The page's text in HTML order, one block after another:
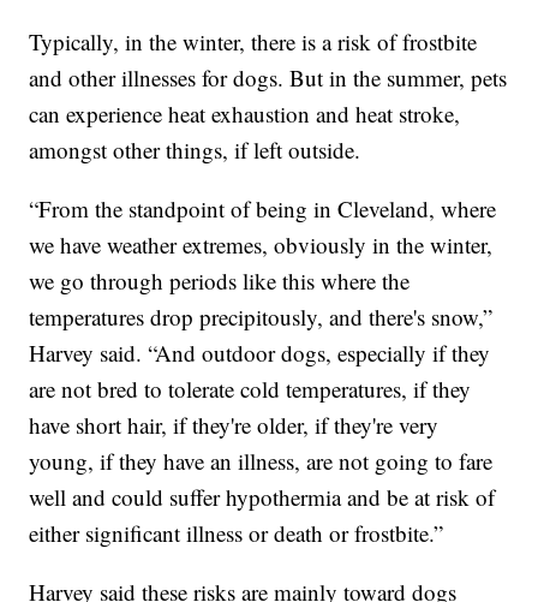
Typically, in the winter, there is a risk of frostbite
and other illnesses for dogs. But in the summer, pets
can experience heat exhaustion and heat stroke,
amongst other things, if left outside.
“From the standpoint of being in Cleveland, where
we have weather extremes, obviously in the winter,
we go through periods like this where the
temperatures drop precipitously, and there's snow,”
Harvey said. “And outdoor dogs, especially if they
are not bred to tolerate cold temperatures, if they
have short hair, if they're older, if they're very
young, if they have an illness, are not going to fare
well and could suffer hypothermia and be at risk of
either significant illness or death or frostbite.”
Harvey said these risks are mainly toward dogs